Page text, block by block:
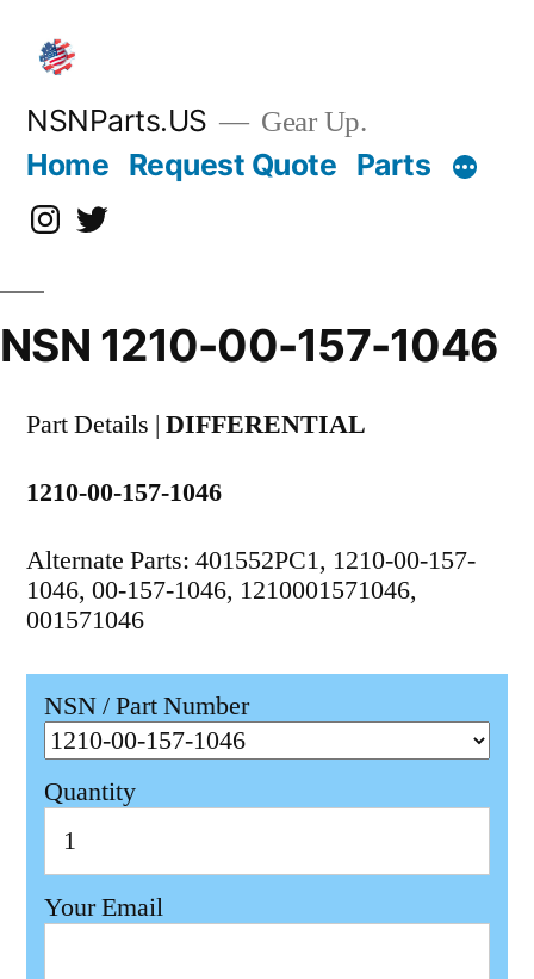
content
NSNParts.US Gear Up.
Home Request Quote Parts
Instagram
X
NSN 1210-00-157-1046
Part Details | DIFFERENTIAL
1210-00-157-1046
Alternate Parts: 401552PC1, 1210-00-157-
1046, 00-157-1046, 1210001571046,
001571046
NSN / Part Number
Quantity
Your Email